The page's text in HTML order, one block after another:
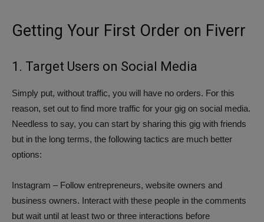
Getting Your First Order on Fiverr
1. Target Users on Social Media
Simply put, without traffic, you will have no orders. For this
reason, set out to find more traffic for your gig on social media.
Needless to say, you can start by sharing this gig with friends
but in the long terms, the following tactics are much better
options:
Instagram – Follow entrepreneurs, website owners and
business owners. Interact with these people in the comments
but wait until at least two or three interactions before